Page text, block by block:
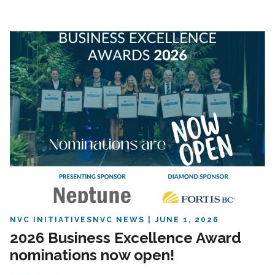
NVC INITIATIVES NVC NEWS JUNE 1, 2026
2026 Business Excellence Award
nominations now open!